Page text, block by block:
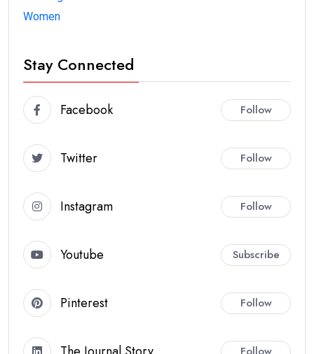
Women
Stay Connected
Facebook Follow
Twitter Follow
Instagram Follow
Youtube Subscribe
Pinterest Follow
Follow